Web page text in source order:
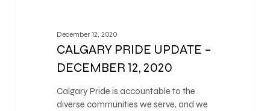
December 12, 2020
CALGARY PRIDE UPDATE –
DECEMBER 12, 2020
Calgary Pride is accountable to the
diverse communities we serve, and we